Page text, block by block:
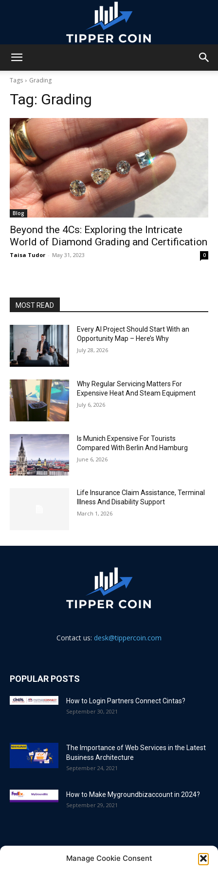
Manage Cookie Consent
Tags Grading
Tag: Grading
Blog
Beyond the 4Cs: Exploring the Intricate
World of Diamond Grading and Certification
Taisa Tudor - May 31, 2023 0
MOST READ
Every AI Project Should Start With an
Opportunity Map – Here’s Why
July 28, 2026
Why Regular Servicing Matters For
Expensive Heat And Steam Equipment
July 6, 2026
Is Munich Expensive For Tourists
Compared With Berlin And Hamburg
June 6, 2026
Life Insurance Claim Assistance, Terminal
Illness And Disability Support
March 1, 2026
Contact us: desk@tippercoin.com
POPULAR POSTS
How to Login Partners Connect Cintas?
September 30, 2021
The Importance of Web Services in the Latest
Business Architecture
September 24, 2021
How to Make Mygroundbizaccount in 2024?
September 29, 2021